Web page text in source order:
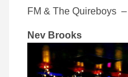
FM & The Quireboys
Nev Brooks